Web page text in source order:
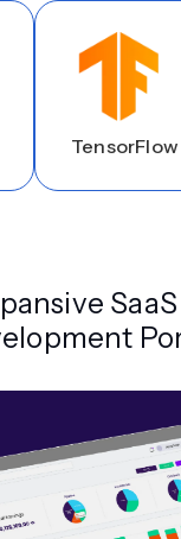
TensorFlow